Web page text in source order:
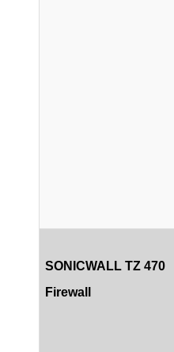
SONICWALL TZ 470
Firewall